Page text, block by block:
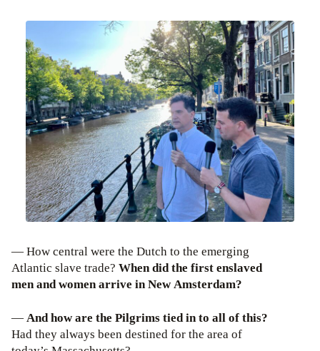
— How central were the Dutch to the emerging
Atlantic slave trade? When did the first enslaved
men and women arrive in New Amsterdam?
—And how are the Pilgrims tied in to all of this?
Had they always been destined for the area of